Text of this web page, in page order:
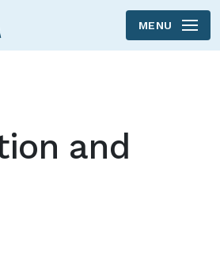
Skip to main content
MENU
and